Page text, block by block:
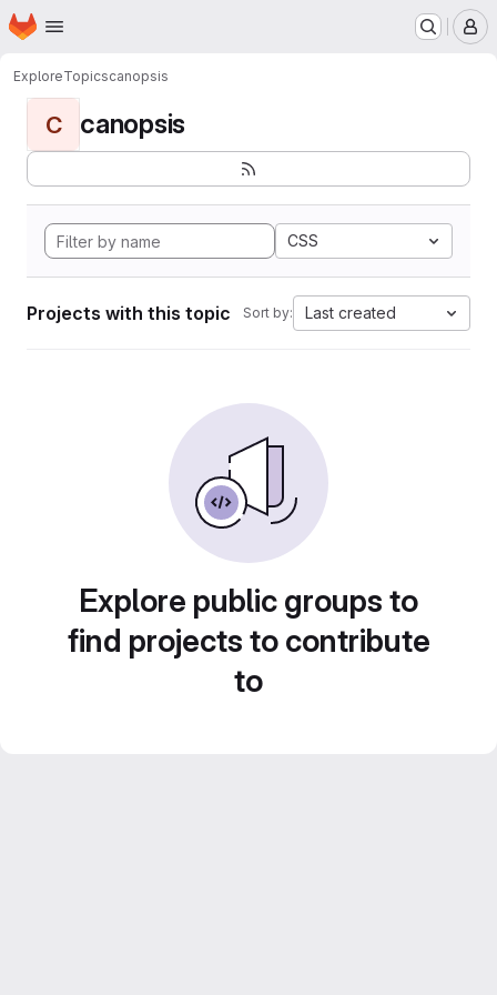
Skip to main content
Homepage
ExploreTopicscanopsis
C canopsis
CSS
Projects with this topic Sort by: Last created
Explore public groups to
find projects to contribute
to